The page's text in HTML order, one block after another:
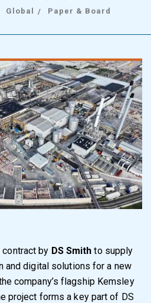
Global Paper & Board
contract by DS Smith to supply
and digital solutions for a new
company’s flagship Kemsley
project forms a key part of DS